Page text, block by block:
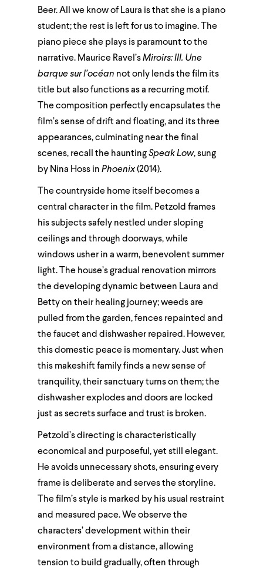
Beer. All we know of Laura is that she is a piano
student; the rest is left for us to imagine. The
piano piece she plays is paramount to the
narrative. Maurice Ravel’sMiroirs: III. Une
barque sur l’océan not only lends the film its
title but also functions as a recurring motif.
The composition perfectly encapsulates the
film’s sense of drift and floating, and its three
appearances, culminating near the final
scenes, recall the hauntingSpeak Low, sung
by Nina Hoss in Phoenix(2014).
The countryside home itself becomes a
central character in the film. Petzold frames
his subjects safely nestled under sloping
ceilings and through doorways, while
windows usher in a warm, benevolent summer
light. The house’s gradual renovation mirrors
the developing dynamic between Laura and
Betty on their healing journey; weeds are
pulled from the garden, fences repainted and
the faucet and dishwasher repaired. However,
this domestic peace is momentary. Just when
this makeshift family finds a new sense of
tranquility, their sanctuary turns on them; the
dishwasher explodes and doors are locked
just as secrets surface and trust is broken.
Petzold’s directing is characteristically
economical and purposeful, yet still elegant.
He avoids unnecessary shots, ensuring every
frame is deliberate and serves the storyline.
The film’s style is marked by his usual restraint
and measured pace. We observe the
characters’ development within their
environment from a distance, allowing
tension to build gradually, often through